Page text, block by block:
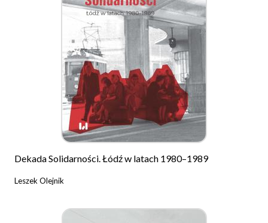
Dekada Solidarności. Łódź w latach 1980–1989
Leszek Olejnik